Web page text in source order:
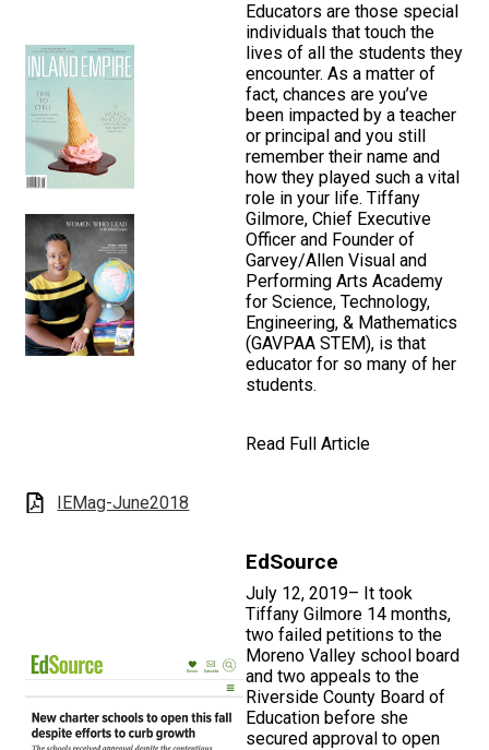
Educators are those special
individuals that touch the
lives of all the students they
encounter. As a matter of
fact, chances are you’ve
been impacted by a teacher
or principal and you still
remember their name and
how they played such a vital
role in your life. Tiffany
Gilmore, Chief Executive
Officer and Founder of
Garvey/Allen Visual and
Performing Arts Academy
for Science, Technology,
Engineering, & Mathematics
(GAVPAA STEM), is that
educator for so many of her
students.
Read Full Article
IEMag-June2018
EdSource
July 12, 2019– It took
Tiffany Gilmore 14 months,
two failed petitions to the
Moreno Valley school board
and two appeals to the
Riverside County Board of
Education before she
secured approval to open